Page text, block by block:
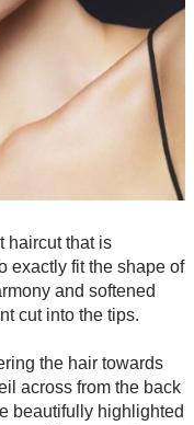
haircut that is
exactly fit the shape of
and softened
cut into the tips.
the hair towards
across from the back
beautifully highlighted